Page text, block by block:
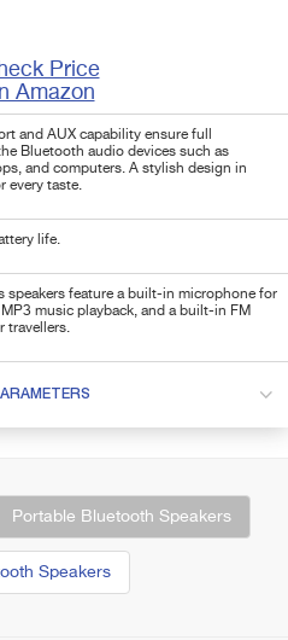
Price
Amazon
and AUX capability ensure full
Bluetooth audio devices such as
and computers. A stylish design in
every taste.
life.
speakers feature a built-in microphone for
music playback, and a built-in FM
travellers.
Portable Bluetooth Speakers
Speakers